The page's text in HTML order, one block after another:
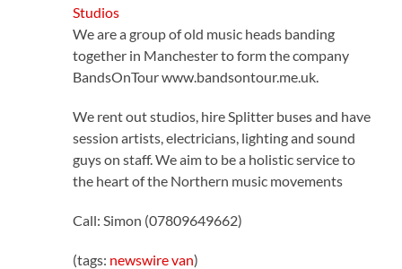
Studios
We are a group of old music heads banding
together in Manchester to form the company
BandsOnTour www.bandsontour.me.uk.
We rent out studios, hire Splitter buses and have
session artists, electricians, lighting and sound
guys on staff. We aim to be a holistic service to
the heart of the Northern music movements
Call: Simon (07809649662)
(tags: newswirevan)